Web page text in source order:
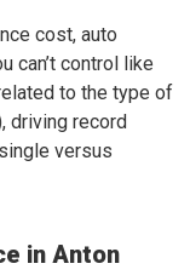
cost, auto
can’t control like
to the type of
driving record
versus
in Anton